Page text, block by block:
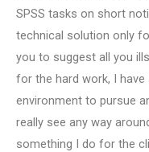
SPSS tasks on short
technical solution only
you to suggest all you
for the hard work, I
environment to pursue
really see any way
something I do for the